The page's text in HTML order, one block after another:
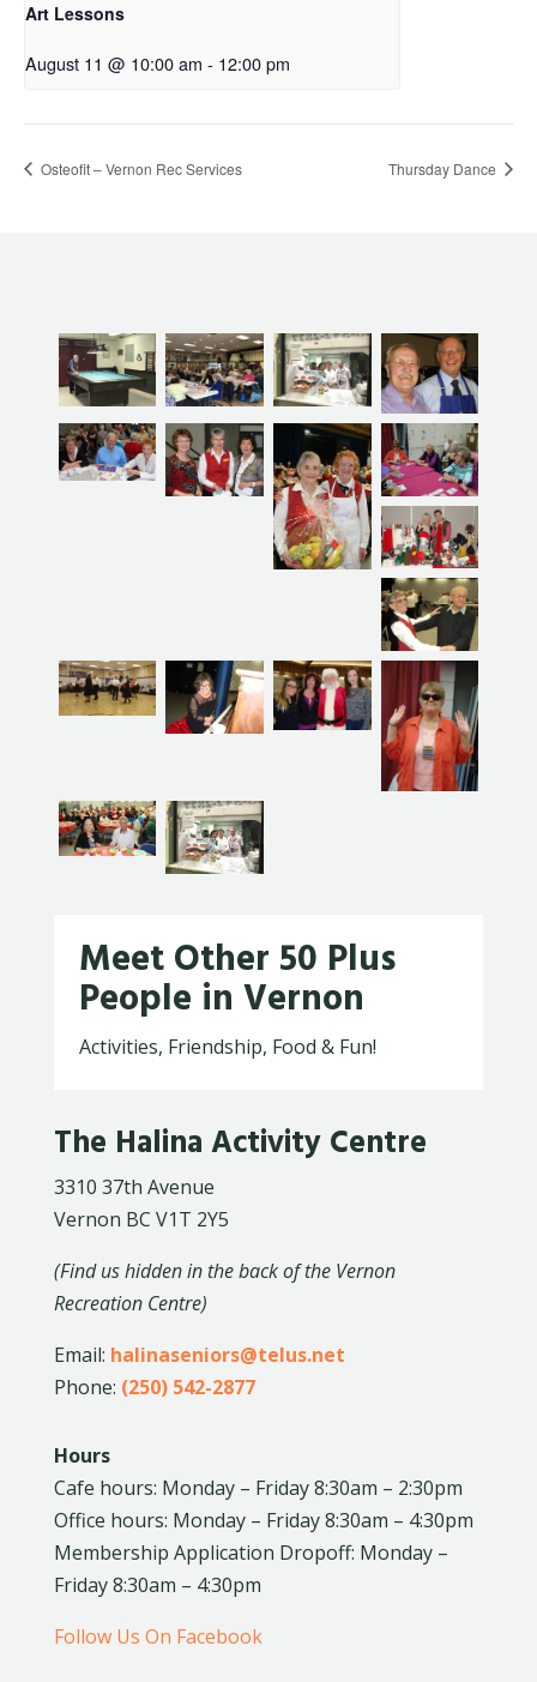
Art Lessons
August 11 @ 10:00 am - 12:00 pm
Osteofit – Vernon Rec Services Thursday Dance
Meet Other 50 Plus
People in Vernon
Activities, Friendship, Food & Fun!
The Halina Activity Centre
3310 37th Avenue
Vernon BC V1T 2Y5
(Find us hidden in the back of the Vernon
Recreation Centre)
Email: halinaseniors@telus.net
Phone: (250) 542-2877
Hours
Cafe hours: Monday – Friday 8:30am – 2:30pm
Office hours: Monday – Friday 8:30am – 4:30pm
Membership Application Dropoff: Monday –
Friday 8:30am – 4:30pm
Follow Us On Facebook